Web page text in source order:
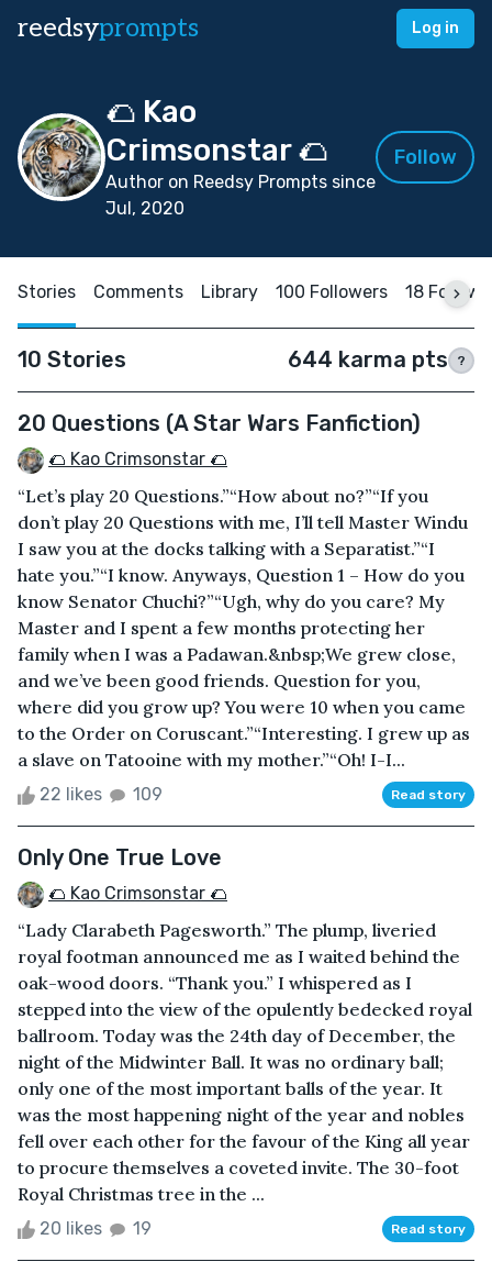
reedsyprompts Log in
🌮 Kao
Crimsonstar 🌮
Author on Reedsy Prompts since
Jul, 2020
Follow
Stories Comments Library 100 Followers 18
10 Stories 644 karma pts ?
20 Questions (A Star Wars Fanfiction)
🌮 Kao Crimsonstar 🌮
“Let’s play 20 Questions.”“How about no?”“If you
don’t play 20 Questions with me, I’ll tell Master Windu
I saw you at the docks talking with a Separatist.”“I
hate you.”“I know. Anyways, Question 1 – How do you
know Senator Chuchi?”“Ugh, why do you care? My
Master and I spent a few months protecting her
family when I was a Padawan.&nbsp;We grew close,
and we’ve been good friends. Question for you,
where did you grow up? You were 10 when you came
to the Order on Coruscant.”“Interesting. I grew up as
a slave on Tatooine with my mother.”“Oh! I-I...
22 likes 109 Read story
Only One True Love
🌮 Kao Crimsonstar 🌮
“Lady Clarabeth Pagesworth.” The plump, liveried
royal footman announced me as I waited behind the
oak-wood doors. “Thank you.” I whispered as I
stepped into the view of the opulently bedecked royal
ballroom. Today was the 24th day of December, the
night of the Midwinter Ball. It was no ordinary ball;
only one of the most important balls of the year. It
was the most happening night of the year and nobles
fell over each other for the favour of the King all year
to procure themselves a coveted invite. The 30-foot
Royal Christmas tree in the ...
20 likes 19 Read story